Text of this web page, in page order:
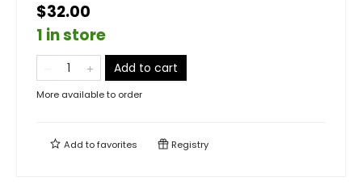
$32.00
1 in store
Add to cart
More available to order
Add tofavorites Registry